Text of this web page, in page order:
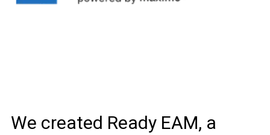
We created Ready EAM, a